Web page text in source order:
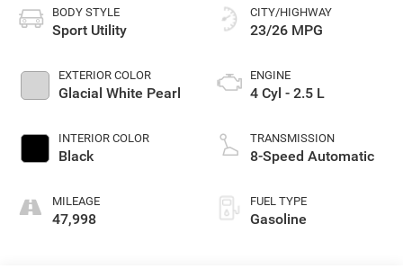
BODY STYLE
Sport Utility
EXTERIOR COLOR
Glacial White Pearl
INTERIOR COLOR
Black
MILEAGE
47,998
CITY/HIGHWAY
23/26 MPG
ENGINE
4 Cyl - 2.5 L
TRANSMISSION
8-Speed Automatic
FUEL TYPE
Gasoline